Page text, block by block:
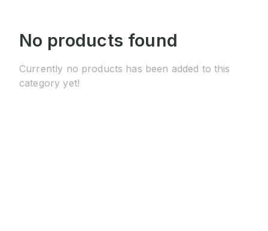
No products found
Currently no products has been added to this
category yet!